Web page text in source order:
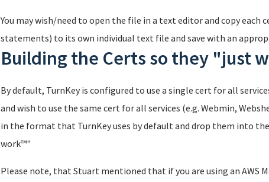
You may wish/need to open the file in a text editor and copy each
statements) to its own individual text file and save with an
Building the Certs so they "just
By default, TurnKey is configured to use a single cert for all
and wish to use the same cert for all services (e.g. Webmin,
in the format that TurnKey uses by default and drop them into
work™"
Please note, that Stuart mentioned that if you are using an AWS